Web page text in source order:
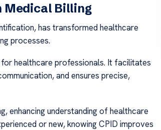
Medical Billing
has transformed healthcare
processes.
for healthcare professionals. It facilitates
and ensures precise,
enhancing understanding of healthcare
or new, knowing CPID improves